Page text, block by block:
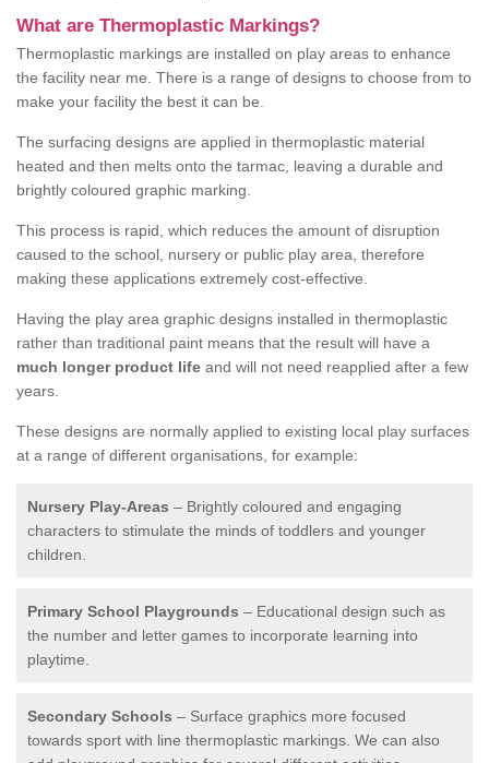
What are Thermoplastic Markings?
Thermoplastic markings are installed on play areas to enhance
the facility near me. There is a range of designs to choose from to
make your facility the best it can be.
The surfacing designs are applied in thermoplastic material
heated and then melts onto the tarmac, leaving a durable and
brightly coloured graphic marking.
This process is rapid, which reduces the amount of disruption
caused to the school, nursery or public play area, therefore
making these applications extremely cost-effective.
Having the play area graphic designs installed in thermoplastic
rather than traditional paint means that the result will have a
much longer product life and will not need reapplied after a few
years.
These designs are normally applied to existing local play surfaces
at a range of different organisations, for example:
Nursery Play-Areas – Brightly coloured and engaging
characters to stimulate the minds of toddlers and younger
children.
Primary School Playgrounds – Educational design such as
the number and letter games to incorporate learning into
playtime.
Secondary Schools – Surface graphics more focused
towards sport with line thermoplastic markings. We can also